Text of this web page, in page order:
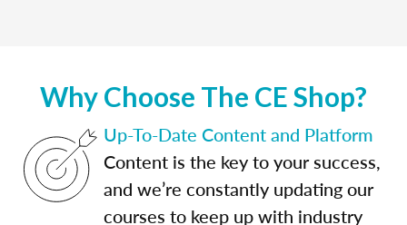
Why Choose The CE Shop?
Up-To-Date Content and Platform
Content is the key to your success,
and we’re constantly updating our
courses to keep up with industry